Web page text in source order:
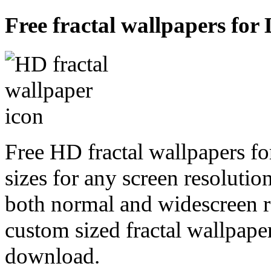
Free fractal wallpapers for
Free HD fractal wallpapers
sizes for any screen
both normal and widescreen
custom sized fractal
download.